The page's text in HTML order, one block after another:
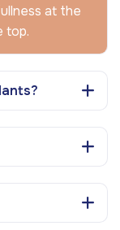
at the
top.